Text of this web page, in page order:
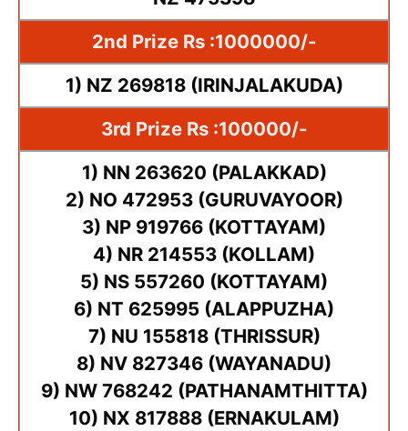
2nd Prize Rs :1000000/-
1) NZ 269818 (IRINJALAKUDA)
3rd Prize Rs :100000/-
1) NN 263620 (PALAKKAD)
2) NO 472953 (GURUVAYOOR)
3) NP 919766 (KOTTAYAM)
4) NR 214553 (KOLLAM)
5) NS 557260 (KOTTAYAM)
6) NT 625995 (ALAPPUZHA)
7) NU 155818 (THRISSUR)
8) NV 827346 (WAYANADU)
9) NW 768242 (PATHANAMTHITTA)
10) NX 817888 (ERNAKULAM)